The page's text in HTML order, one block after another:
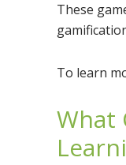
These
To learn
What